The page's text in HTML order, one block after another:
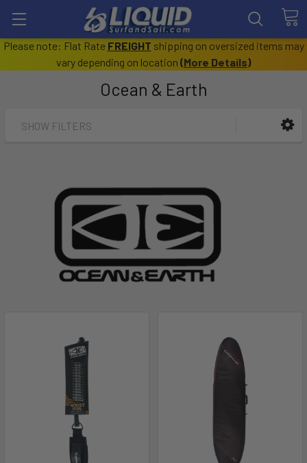
Please note: Flat Rate FREIGHT shipping on oversized items may
vary depending on location (More Details)
Ocean & Earth
SHOW FILTERS